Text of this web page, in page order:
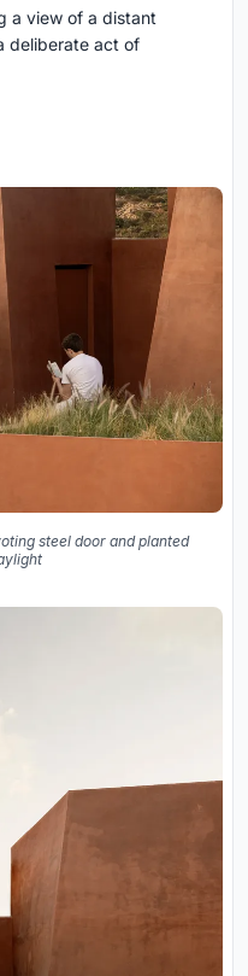
a view of a distant
deliberate act of
steel door and planted